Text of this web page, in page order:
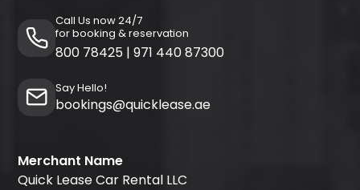
Call Us now 24/7
for booking & reservation
800 78425 | 971 440 87300
Say Hello!
bookings@quicklease.ae
Merchant Name
Quick Lease Car Rental LLC